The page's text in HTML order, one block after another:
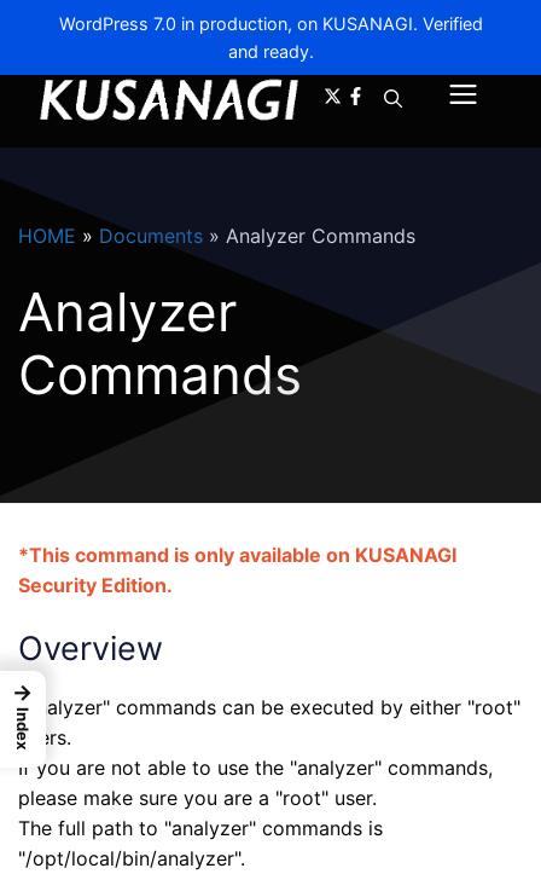
WordPress 7.0 in production, on KUSANAGI. Verified
and ready.
HOME » Documents » Analyzer Commands
Analyzer
Commands
*This command is only available on KUSANAGI
Security Edition.
Overview
"analyzer" commands can be executed by either "root"
users.
If you are not able to use the "analyzer" commands,
please make sure you are a "root" user.
The full path to "analyzer" commands is
"/opt/local/bin/analyzer".
→
Index
A- A+